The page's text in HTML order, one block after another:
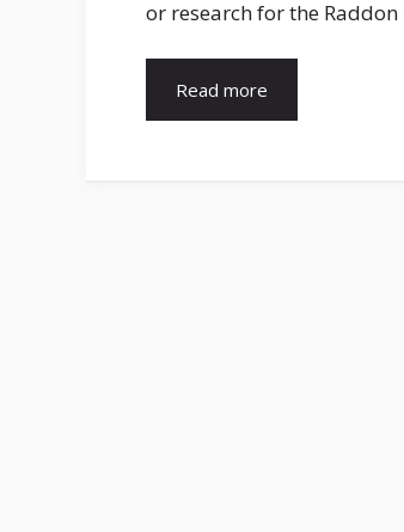
or research for the
Read more